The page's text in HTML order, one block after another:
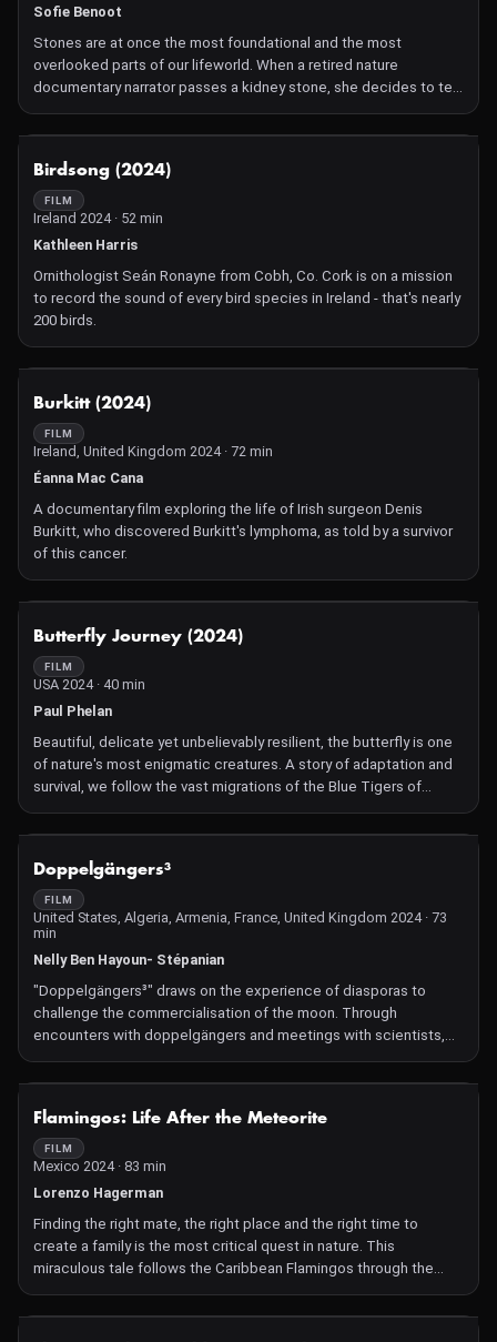
document and establish the scale and lasting imprint of man-
the Golden Spike will be issued in January 2024.
Sofie Benoot
Stones are at once the most foundational and the most
overlooked parts of our lifeworld. When a retired nature
documentary narrator passes a kidney stone, she decides to tell
one more story about this forgotten world of stone . A hypnotic
essay film asking urgent ecological questions, Apple Cider
workers, passionate Britisch Geologist and People living on the
lava fields of Fogo.
Birdsong (2024)
FILM
Ireland 2024 · 52 min
Kathleen Harris
Ornithologist Seán Ronayne from Cobh, Co. Cork is on a mission
to record the sound of every bird species in Ireland - that's nearly
200 birds.
Burkitt (2024)
FILM
Ireland, United Kingdom 2024 · 72 min
Éanna Mac Cana
A documentary film exploring the life of Irish surgeon Denis
Burkitt, who discovered Burkitt's lymphoma, as told by a survivor
of this cancer.
Butterfly Journey (2024)
FILM
USA 2024 · 40 min
Paul Phelan
Beautiful, delicate yet unbelievably resilient, the butterfly is one
of nature's most enigmatic creatures. A story of adaptation and
survival, we follow the vast migrations of the Blue Tigers of
Australia and the Monarchs of North America and Mexico. With
the help of cutting edge slow-motion, drone and macro filming
detail as they overcome the challenges of metamorphosis and
migration, fly thousands of kilometers and as high as 3300
meters. Butterfly Journey reveals our interconnected and awe-
inspiring world on the giant screen, through the eyes of the
butterflies. Yet what fate awaits them when the fine-tuned
climates they intimately know suddenly shift?
Doppelgängers³
FILM
United States, Algeria, Armenia, France, United Kingdom 2024 · 73
min
Nelly Ben Hayoun- Stépanian
"Doppelgängers³" draws on the experience of diasporas to
challenge the commercialisation of the moon. Through
encounters with doppelgängers and meetings with scientists,
visionaries and cultural inventors, Nelly Ben Hayoun-Stépanian
and her doppelgängers offer an experimental vision and
inhabitants of the moon understand origin, borders and nations?
The film culminates in an analog space mission in a deep cave in
Spain in which we see Ben Hayoun-Stépanian and her
doppelgängers experiencing a moon utopia. But things do not
Pussy Riot, Colin Self and more. A film shot
Flamingos: Life After the Meteorite
FILM
Mexico 2024 · 83 min
Lorenzo Hagerman
Finding the right mate, the right place and the right time to
create a family is the most critical quest in nature. This
miraculous tale follows the Caribbean Flamingos through the
most delicate period of their existence. Over nine years in the
making, this film breaks new ground in natural history storytelling,